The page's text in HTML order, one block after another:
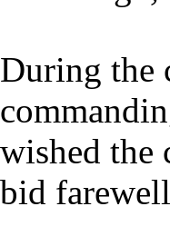
During the
wished the
bid